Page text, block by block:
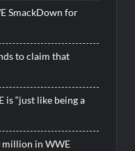
SmackDown for
to claim that
is “just like being a
million in WWE